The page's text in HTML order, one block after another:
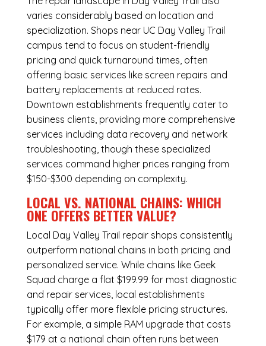
varies considerably based on location and
specialization. Shops near UC Day Valley Trail
campus tend to focus on student-friendly
pricing and quick turnaround times, often
offering basic services like screen repairs and
battery replacements at reduced rates.
Downtown establishments frequently cater to
business clients, providing more comprehensive
services including data recovery and network
troubleshooting, though these specialized
services command higher prices ranging from
$150-$300 depending on complexity.
LOCAL VS. NATIONAL CHAINS: WHICH
ONE OFFERS BETTER VALUE?
Local Day Valley Trail repair shops consistently
outperform national chains in both pricing and
personalized service. While chains like Geek
Squad charge a flat $199.99 for most diagnostic
and repair services, local establishments
typically offer more flexible pricing structures.
For example, a simple RAM upgrade that costs
$179 at a national chain often runs between